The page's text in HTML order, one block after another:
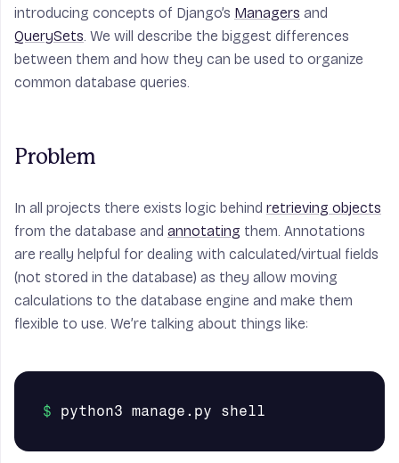
introducing concepts of Django’s Managers and
QuerySets. We will describe the biggest differences
between them and how they can be used to organize
common database queries.
Problem
In all projects there exists logic behind retrieving objects
from the database and annotating them. Annotations
are really helpful for dealing with calculated/virtual fields
(not stored in the database) as they allow moving
calculations to the database engine and make them
flexible to use. We’re talking about things like: